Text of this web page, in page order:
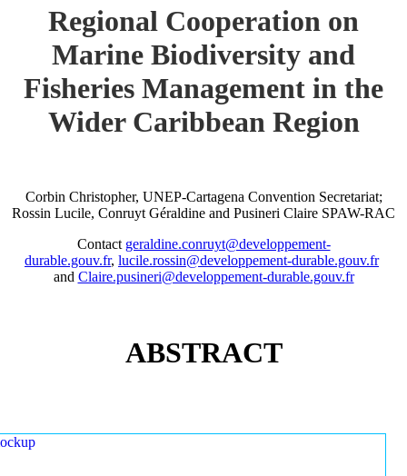
Regional Cooperation on
Marine Biodiversity and
Fisheries Management in the
Wider Caribbean Region
Corbin Christopher, UNEP-Cartagena Convention Secretariat;
Rossin Lucile, Conruyt Géraldine and Pusineri Claire SPAW-RAC
Contact geraldine.conruyt@developpement-
durable.gouv.fr, lucile.rossin@developpement-durable.gouv.fr
and Claire.pusineri@developpement-durable.gouv.fr
ABSTRACT